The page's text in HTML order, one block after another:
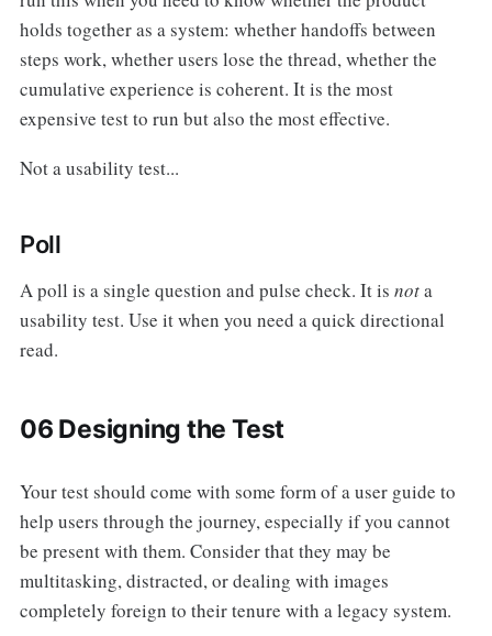
holds together as a system: whether handoffs between
steps work, whether users lose the thread, whether the
cumulative experience is coherent. It is the most
expensive test to run but also the most effective.
Not a usability test...
Poll
A poll is a single question and pulse check. It is nota
usability test. Use it when you need a quick directional
read.
06 Designing the Test
Your test should come with some form of a user guide to
help users through the journey, especially if you cannot
be present with them. Consider that they may be
multitasking, distracted, or dealing with images
completely foreign to their tenure with a legacy system.